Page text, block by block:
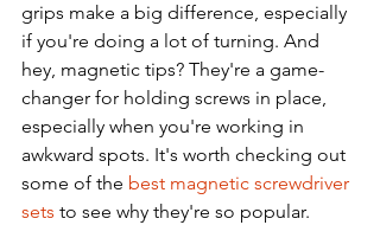
grips make a big difference, especially
if you're doing a lot of turning. And
hey, magnetic tips? They're a game-
changer for holding screws in place,
especially when you're working in
awkward spots. It's worth checking out
some of the best magnetic screwdriver
sets to see why they're so popular.